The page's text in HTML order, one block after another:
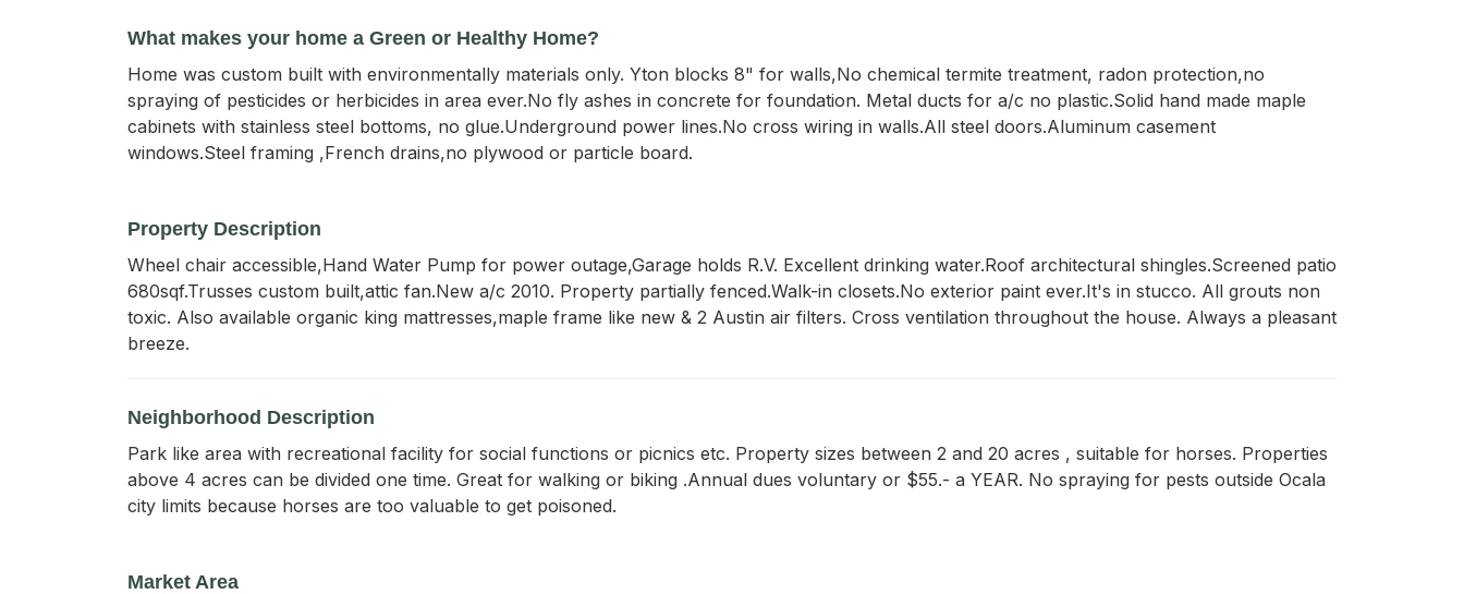
What makes your home a Green or Healthy Home?
Home was custom built with environmentally materials only. Yton blocks 8" for walls,No chemical termite treatment, radon protection,no
spraying of pesticides or herbicides in area ever.No fly ashes in concrete for foundation. Metal ducts for a/c no plastic.Solid hand made maple
cabinets with stainless steel bottoms, no glue.Underground power lines.No cross wiring in walls.All steel doors.Aluminum casement
windows.Steel framing ,French drains,no plywood or particle board.
Property Description
Wheel chair accessible,Hand Water Pump for power outage,Garage holds R.V. Excellent drinking water.Roof architectural shingles.Screened patio
680sqf.Trusses custom built,attic fan.New a/c 2010. Property partially fenced.Walk-in closets.No exterior paint ever.It's in stucco. All grouts non
toxic. Also available organic king mattresses,maple frame like new & 2 Austin air filters. Cross ventilation throughout the house. Always a pleasant
breeze.
Neighborhood Description
Park like area with recreational facility for social functions or picnics etc. Property sizes between 2 and 20 acres , suitable for horses. Properties
above 4 acres can be divided one time. Great for walking or biking .Annual dues voluntary or $55.- a YEAR. No spraying for pests outside Ocala
city limits because horses are too valuable to get poisoned.
Market Area